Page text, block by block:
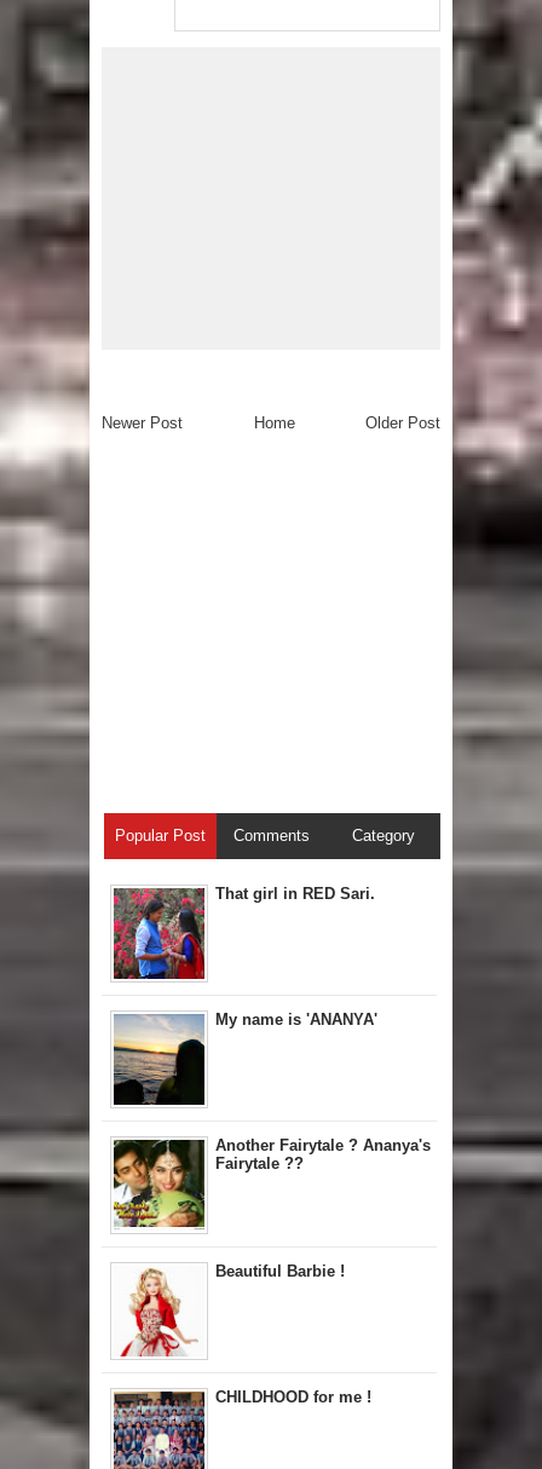
Newer Post Older Post
Home
Popular Post Comments Category
That girl in RED Sari.
My name is 'ANANYA'
Another Fairytale ? Ananya's
Fairytale ??
Beautiful Barbie !
CHILDHOOD for me !